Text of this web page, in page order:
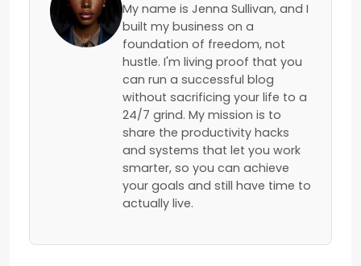
My name is Jenna Sullivan, and I
built my business on a
foundation of freedom, not
hustle. I'm living proof that you
can run a successful blog
without sacrificing your life to a
24/7 grind. My mission is to
share the productivity hacks
and systems that let you work
smarter, so you can achieve
your goals and still have time to
actually live.